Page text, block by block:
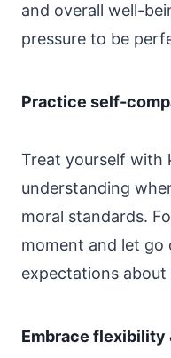
and overall well-
pressure to be
Practice self-
Treat yourself with
understanding
moral standards.
moment and let go
expectations
Embrace